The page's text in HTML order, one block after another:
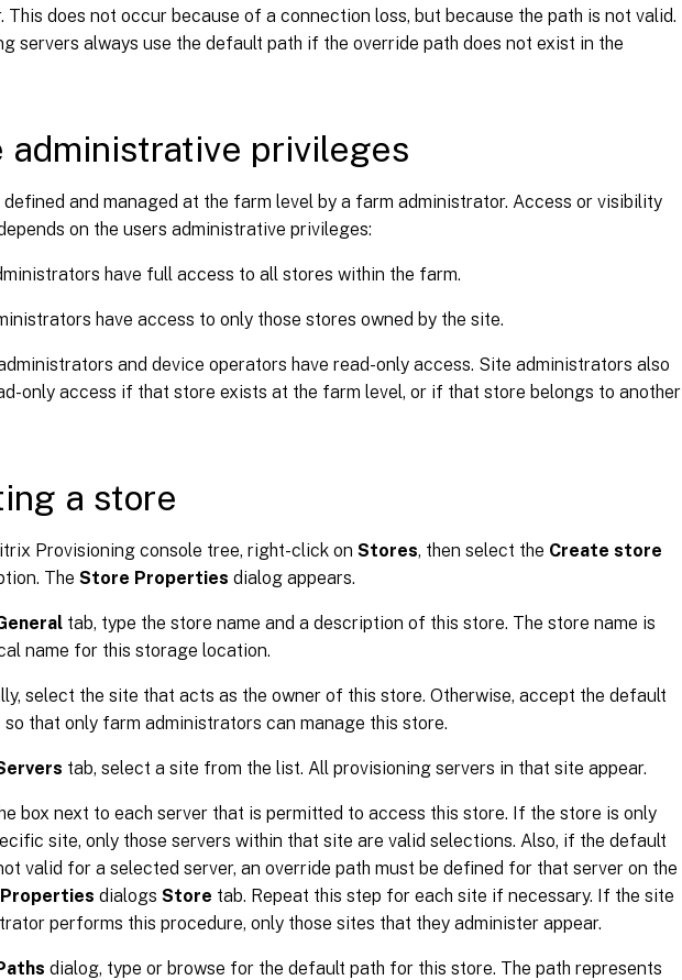
This does not occur because of a connection loss, but because the path is not valid.
servers always use the default path if the override path does not exist in the
administrative privileges
and managed at the farm level by a farm administrator. Access or visibility
on the users administrative privileges:
have full access to all stores within the farm.
have access to only those stores owned by the site.
and device operators have read-only access. Site administrators also
only access if that store exists at the farm level, or if that store belongs to another
a store
Provisioning console tree, right-click on Stores, then select the Create store
The Store Properties dialog appears.
tab, type the store name and a description of this store. The store name is
name for this storage location.
select the site that acts as the owner of this store. Otherwise, accept the default
so that only farm administrators can manage this store.
tab, select a site from the list. All provisioning servers in that site appear.
box next to each server that is permitted to access this store. If the store is only
site, only those servers within that site are valid selections. Also, if the default
valid for a selected server, an override path must be defined for that server on the
dialogs Store tab. Repeat this step for each site if necessary. If the site
performs this procedure, only those sites that they administer appear.
dialog, type or browse for the default path for this store. The path represents